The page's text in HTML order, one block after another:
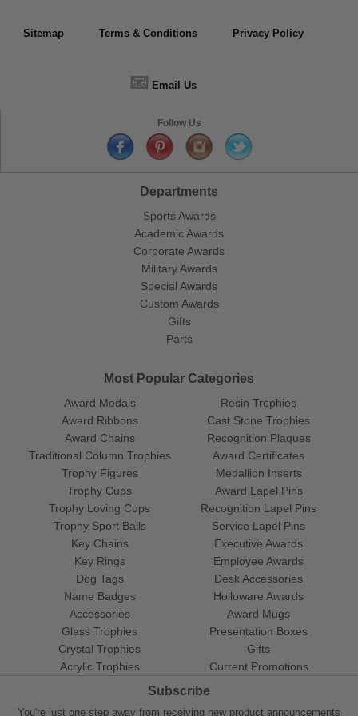
Sitemap Terms & Conditions Privacy Policy
📧 Email Us
Follow Us
Departments
Sports Awards
Academic Awards
Corporate Awards
Military Awards
Special Awards
Custom Awards
Gifts
Parts
Most Popular Categories
Award Medals
Award Ribbons
Award Chains
Traditional Column Trophies
Trophy Figures
Trophy Cups
Trophy Loving Cups
Trophy Sport Balls
Resin Trophies
Cast Stone Trophies
Recognition Plaques
Award Certificates
Medallion Inserts
Award Lapel Pins
Recognition Lapel Pins
Service Lapel Pins
Key Chains
Key Rings
Dog Tags
Name Badges
Accessories
Glass Trophies
Crystal Trophies
Acrylic Trophies
Executive Awards
Employee Awards
Desk Accessories
Holloware Awards
Award Mugs
Presentation Boxes
Gifts
Current Promotions
Subscribe
You're just one step away from receiving new product announcements